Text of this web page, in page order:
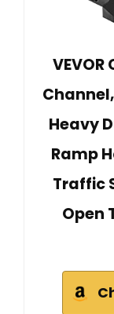
Heavy
Ramp
Traffic
Open